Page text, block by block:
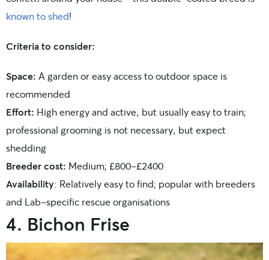
known to shed!
Criteria to consider:
Space: A garden or easy access to outdoor space is
recommended
Effort: High energy and active, but usually easy to train;
professional grooming is not necessary, but expect
shedding
Breeder cost: Medium; £800-£2400
Availability: Relatively easy to find; popular with breeders
and Lab-specific rescue organisations
4. Bichon Frise